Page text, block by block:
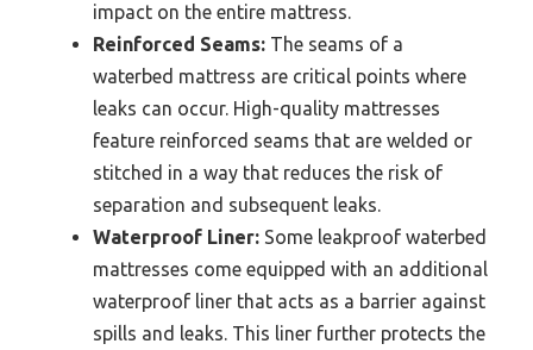
impact on the entire mattress.
Reinforced Seams: The seams of a
waterbed mattress are critical points where
leaks can occur. High-quality mattresses
feature reinforced seams that are welded or
stitched in a way that reduces the risk of
separation and subsequent leaks.
Waterproof Liner: Some leakproof waterbed
mattresses come equipped with an additional
waterproof liner that acts as a barrier against
spills and leaks. This liner further protects the